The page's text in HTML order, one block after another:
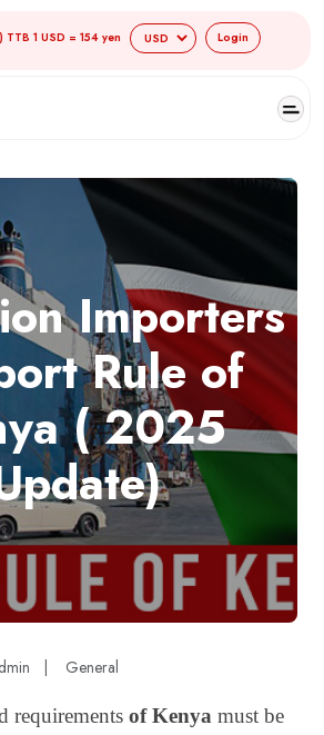
1 USD = 154 yen Login
Importers
Rule of
( 2025
General
requirements of Kenya must be